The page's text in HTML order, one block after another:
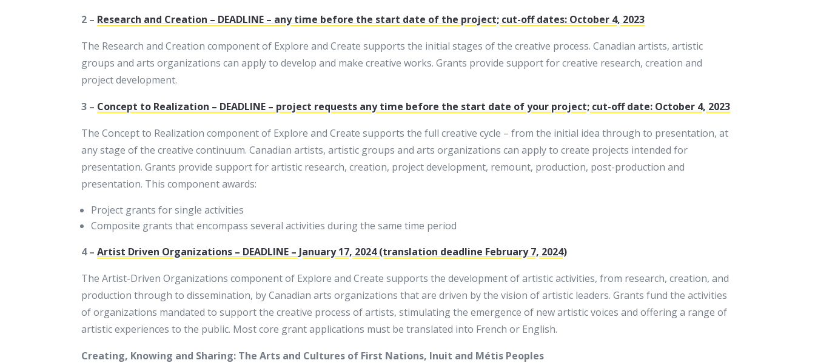
2 – Research and Creation – DEADLINE – any time before the start date of the project; cut-off dates: October 4, 2023
The Research and Creation component of Explore and Create supports the initial stages of the creative process. Canadian artists, artistic
groups and arts organizations can apply to develop and make creative works. Grants provide support for creative research, creation and
project development.
3 – Concept to Realization – DEADLINE – project requests any time before the start date of your project; cut-off date: October 4, 2023
The Concept to Realization component of Explore and Create supports the full creative cycle – from the initial idea through to presentation, at
any stage of the creative continuum. Canadian artists, artistic groups and arts organizations can apply to create projects intended for
presentation. Grants provide support for artistic research, creation, project development, remount, production, post-production and
presentation. This component awards:
Project grants for single activities
Composite grants that encompass several activities during the same time period
4 –Artist Driven Organizations – DEADLINE – January 17, 2024 (translation deadline February 7, 2024)
The Artist-Driven Organizations component of Explore and Create supports the development of artistic activities, from research, creation, and
production through to dissemination, by Canadian arts organizations that are driven by the vision of artistic leaders. Grants fund the activities
of organizations mandated to support the creative process of artists, stimulating the emergence of new artistic voices and offering a range of
artistic experiences to the public. Most core grant applications must be translated into French or English.
Creating, Knowing and Sharing: The Arts and Cultures of First Nations, Inuit and Métis Peoples